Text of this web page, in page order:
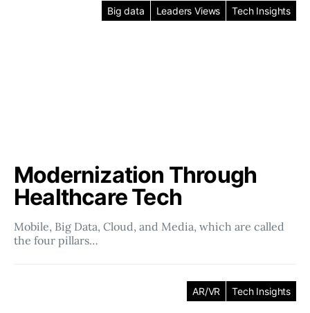
Big data Leaders Views Tech Insights
Modernization Through
Healthcare Tech
Mobile, Big Data, Cloud, and Media, which are called
the four pillars…
AR/VR Tech Insights